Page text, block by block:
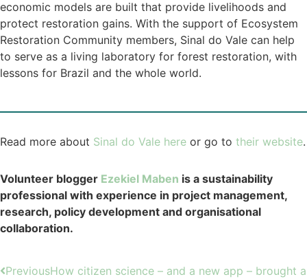
economic models are built that provide livelihoods and
protect restoration gains. With the support of Ecosystem
Restoration Community members, Sinal do Vale can help
to serve as a living laboratory for forest restoration, with
lessons for Brazil and the whole world.
Read more about Sinal do Vale here or go to their website.
Volunteer blogger Ezekiel Maben is a sustainability
professional with experience in project management,
research, policy development and organisational
collaboration.
PreviousHow citizen science – and a new app – brought a